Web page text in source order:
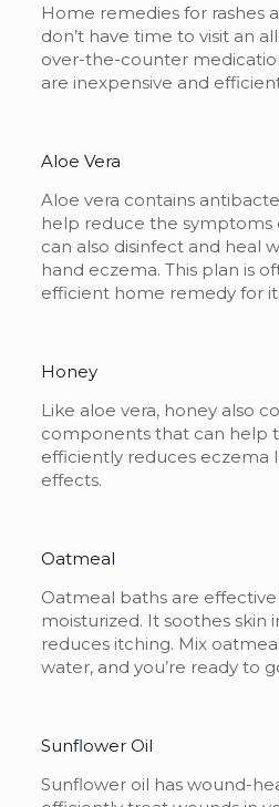
Home remedies for rashes
don’t have time to visit an
over-the-counter
are inexpensive and
Aloe Vera
Aloe vera contains
help reduce the symptoms
can also disinfect and heal
hand eczema. This plan is
efficient home remedy for
Honey
Like aloe vera, honey also
components that can help
efficiently reduces eczema
effects.
Oatmeal
Oatmeal baths are
moisturized. It soothes skin
reduces itching. Mix
water, and you’re ready to
Sunflower Oil
Sunflower oil has wound-